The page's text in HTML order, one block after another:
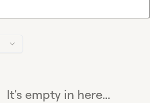
It's empty in here...